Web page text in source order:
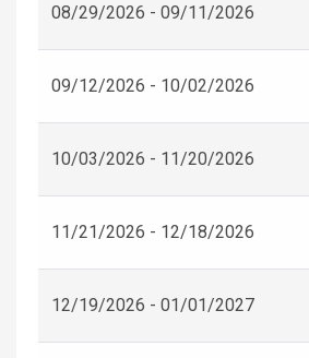
08/29/2026 - 09/11/2026
09/12/2026 - 10/02/2026
10/03/2026 - 11/20/2026
11/21/2026 - 12/18/2026
12/19/2026 - 01/01/2027